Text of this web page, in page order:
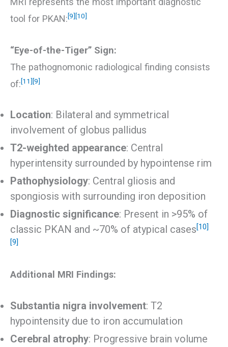
tool for PKAN:[9] [10]
“Eye-of-the-Tiger” Sign:
The pathognomonic radiological finding consists
of:[11] [9]
Location: Bilateral and symmetrical
involvement of globus pallidus
T2-weighted appearance: Central
hyperintensity surrounded by hypointense rim
Pathophysiology: Central gliosis and
spongiosis with surrounding iron deposition
Diagnostic significance: Present in >95% of
classic PKAN and ~70% of atypical cases[10]
[9]
Additional MRI Findings:
Substantia nigra involvement: T2
hypointensity due to iron accumulation
Cerebral atrophy: Progressive brain volume